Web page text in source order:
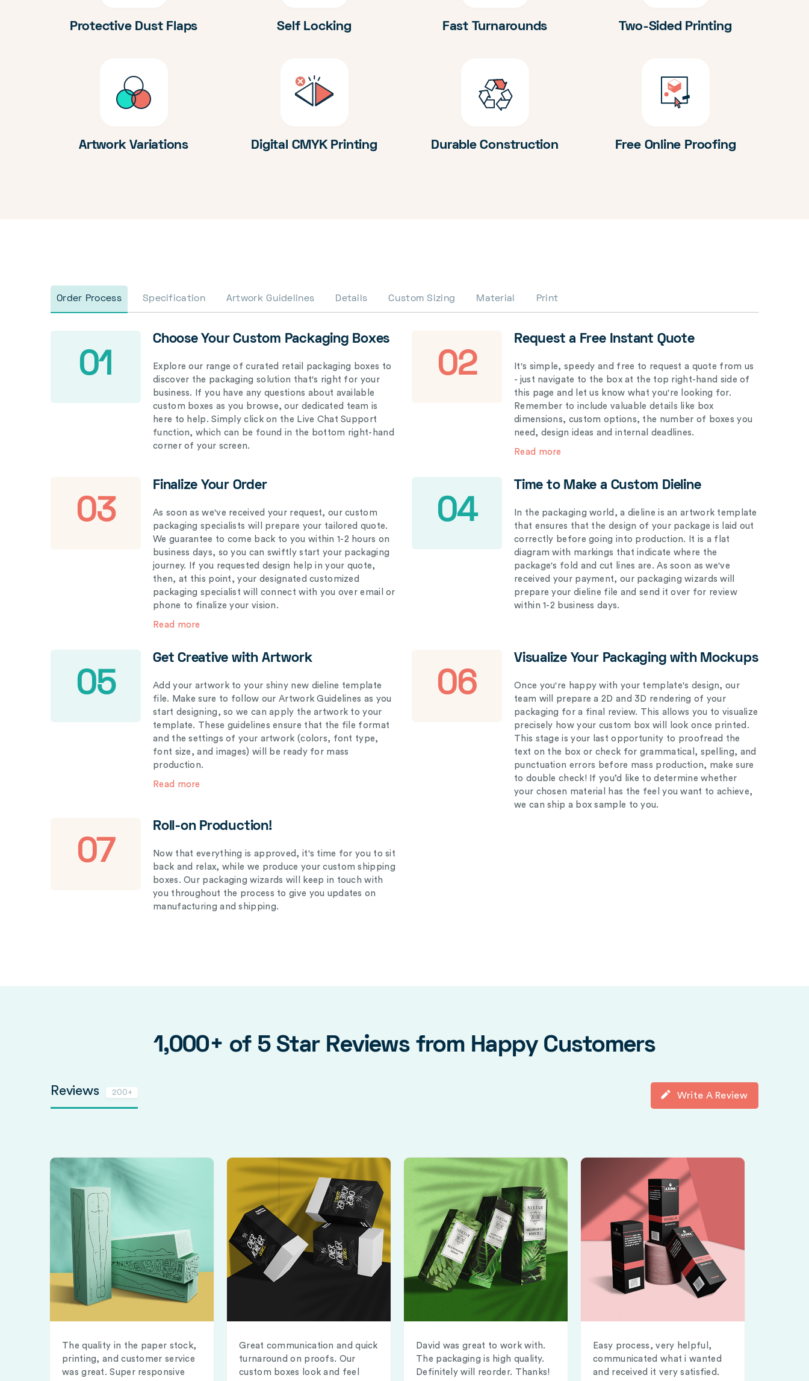
Protective Dust Flaps Self Locking Fast Turnarounds Two-Sided Printing
Artwork Variations Digital CMYK Printing Durable Construction Free Online Proofing
Order Process Specification Artwork Guidelines Details Custom Sizing Material Print
01
Choose Your Custom Packaging Boxes
Explore our range of curated retail packaging boxes to
discover the packaging solution that's right for your
business. If you have any questions about available
custom boxes as you browse, our dedicated team is
here to help. Simply click on the Live Chat Support
function, which can be found in the bottom right-hand
corner of your screen.
02
Request a Free Instant Quote
It's simple, speedy and free to request a quote from us
- just navigate to the box at the top right-hand side of
this page and let us know what you're looking for.
Remember to include valuable details like box
dimensions, custom options, the number of boxes you
need, design ideas and internal deadlines.
Read more
03
Finalize Your Order
As soon as we've received your request, our custom
packaging specialists will prepare your tailored quote.
We guarantee to come back to you within 1-2 hours on
business days, so you can swiftly start your packaging
journey. If you requested design help in your quote,
then, at this point, your designated customized
packaging specialist will connect with you over email or
phone to finalize your vision.
Read more
04
Time to Make a Custom Dieline
In the packaging world, a dieline is an artwork template
that ensures that the design of your package is laid out
correctly before going into production. It is a flat
diagram with markings that indicate where the
package's fold and cut lines are. As soon as we've
received your payment, our packaging wizards will
prepare your dieline file and send it over for review
within 1-2 business days.
05
Get Creative with Artwork
Add your artwork to your shiny new dieline template
file. Make sure to follow our Artwork Guidelines as you
start designing, so we can apply the artwork to your
template. These guidelines ensure that the file format
and the settings of your artwork (colors, font type,
font size, and images) will be ready for mass
production.
Read more
06
Visualize Your Packaging with Mockups
Once you're happy with your template's design, our
team will prepare a 2D and 3D rendering of your
packaging for a final review. This allows you to visualize
precisely how your custom box will look once printed.
This stage is your last opportunity to proofread the
text on the box or check for grammatical, spelling, and
punctuation errors before mass production, make sure
to double check! If you’d like to determine whether
your chosen material has the feel you want to achieve,
we can ship a box sample to you.
07
Roll-on Production!
Now that everything is approved, it's time for you to sit
back and relax, while we produce your custom shipping
boxes. Our packaging wizards will keep in touch with
you throughout the process to give you updates on
manufacturing and shipping.
1,000+ of 5 Star Reviews from Happy Customers
Reviews 200+ Write A Review
The quality in the paper stock,
printing, and customer service
was great. Super responsive
Great communication and quick
turnaround on proofs. Our
custom boxes look and feel
David was great to work with.
The packaging is high quality.
Definitely will reorder. Thanks!
Easy process, very helpful,
communicated what i wanted
and received it very satisfied.